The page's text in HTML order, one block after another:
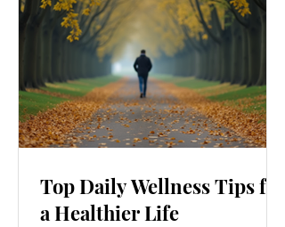
Top Daily Wellness Tips for
a Healthier Life